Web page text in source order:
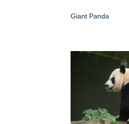
Giant Panda